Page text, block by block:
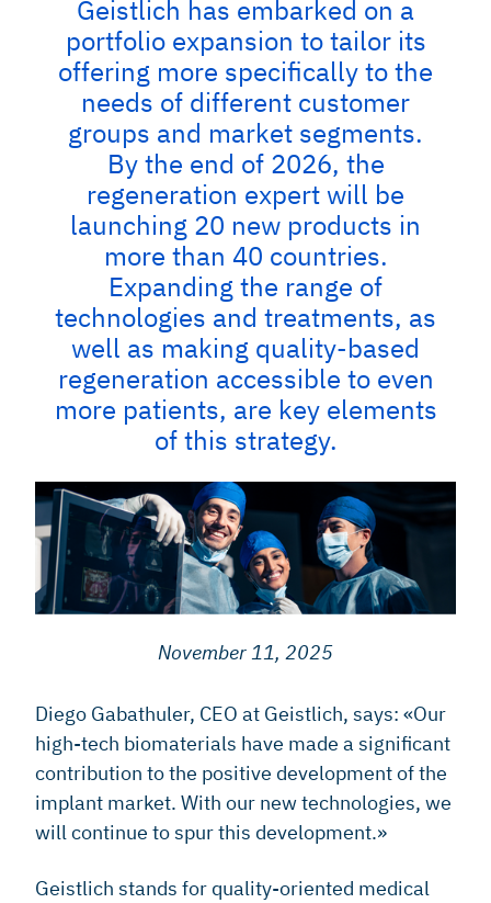
Geistlich has embarked on a
portfolio expansion to tailor its
offering more specifically to the
needs of different customer
groups and market segments.
By the end of 2026, the
regeneration expert will be
launching 20 new products in
more than 40 countries.
Expanding the range of
technologies and treatments, as
well as making quality-based
regeneration accessible to even
more patients, are key elements
of this strategy.
November 11, 2025
Diego Gabathuler, CEO at Geistlich, says: «Our
high-tech biomaterials have made a significant
contribution to the positive development of the
implant market. With our new technologies, we
will continue to spur this development.»
Geistlich stands for quality-oriented medical